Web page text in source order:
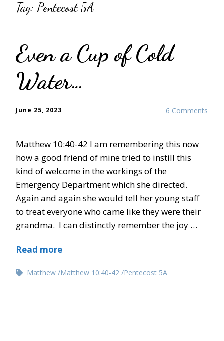
Tag: Pentecost 5A
Even a Cup of Cold
Water…
6 Comments
June 25, 2023
Matthew 10:40-42 I am remembering this now
how a good friend of mine tried to instill this
kind of welcome in the workings of the
Emergency Department which she directed.
Again and again she would tell her young staff
to treat everyone who came like they were their
grandma. I can distinctly remember the joy …
Read more
Matthew Matthew 10:40-42 Pentecost 5A